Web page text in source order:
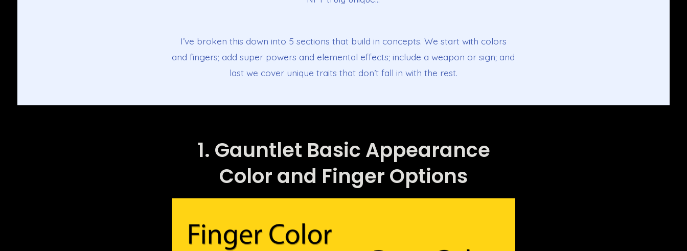
I’ve broken this down into 5 sections that build in concepts. We start with colors
and fingers; add super powers and elemental effects; include a weapon or sign; and
last we cover unique traits that don’t fall in with the rest.
1. Gauntlet Basic Appearance
Color and Finger Options